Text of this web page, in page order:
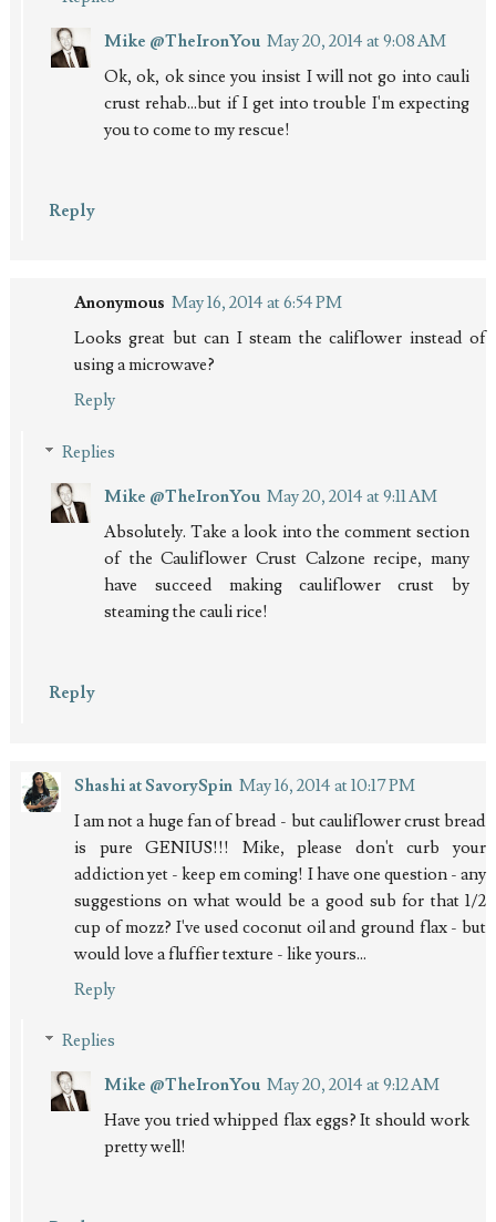
Mike @TheIronYou May 20, 2014 at 9:08 AM
Ok, ok, ok since you insist I will not go into cauli
crust rehab...but if I get into trouble I'm expecting
you to come to my rescue!
Reply
Anonymous May 16, 2014 at 6:54 PM
Looks great but can I steam the califlower instead of
using a microwave?
Reply
Replies
Mike @TheIronYou May 20, 2014 at 9:11 AM
Absolutely. Take a look into the comment section
of the Cauliflower Crust Calzone recipe, many
have succeed making cauliflower crust by
steaming the cauli rice!
Reply
Shashi at SavorySpin May 16, 2014 at 10:17 PM
I am not a huge fan of bread - but cauliflower crust bread
is pure GENIUS!!! Mike, please don't curb your
addiction yet - keep em coming! I have one question - any
suggestions on what would be a good sub for that 1/2
cup of mozz? I've used coconut oil and ground flax - but
would love a fluffier texture - like yours...
Reply
Replies
Mike @TheIronYou May 20, 2014 at 9:12 AM
Have you tried whipped flax eggs? It should work
pretty well!